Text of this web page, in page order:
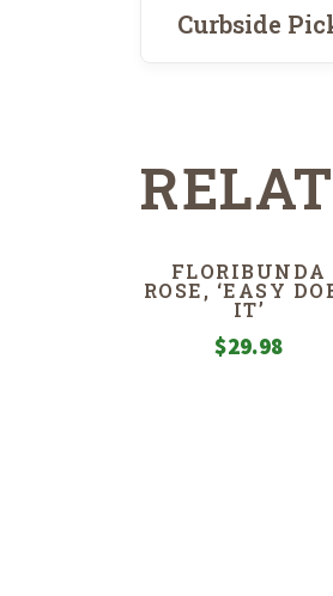
Curbside
FLORIBUNDA
ROSE, ‘EASY
IT’
$29.98